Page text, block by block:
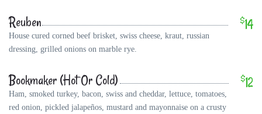
Reuben
House cured corned beef brisket, swiss cheese, kraut, russian
dressing, grilled onions on marble rye.
$14
Bookmaker (Hot Or Cold)
Ham, smoked turkey, bacon, swiss and cheddar, lettuce, tomatoes,
red onion, pickled jalapeños, mustard and mayonnaise on a crusty
$12